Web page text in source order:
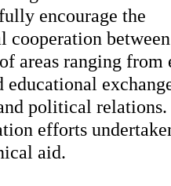
encourage the
areas ranging from
political relations.
efforts
aid.